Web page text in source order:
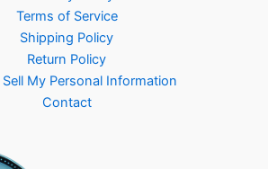
Terms of Service
Shipping Policy
Return Policy
My Personal Information
Contact